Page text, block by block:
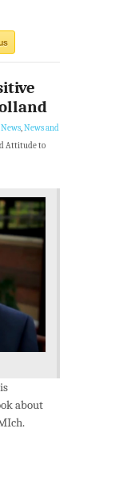
,News and
Attitude to
about